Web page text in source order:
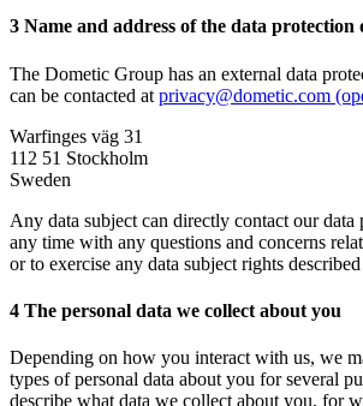
3 Name and address of the data protection
The Dometic Group has an external data
can be contacted at privacy@dometic.com
Warfinges väg 31
112 51 Stockholm
Sweden
Any data subject can directly contact our
any time with any questions and concerns
or to exercise any data subject rights
4 The personal data we collect about you
Depending on how you interact with us, we
types of personal data about you for several
describe what data we collect about you, for